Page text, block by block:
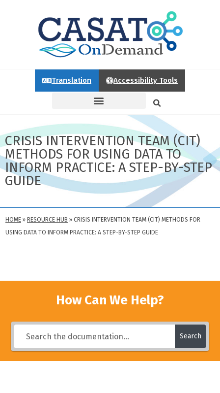
Translation Accessibility Tools
CRISIS INTERVENTION TEAM (CIT)
METHODS FOR USING DATA TO
INFORM PRACTICE: A STEP-BY-STEP
GUIDE
HOME » RESOURCE HUB » CRISIS INTERVENTION TEAM (CIT) METHODS FOR
USING DATA TO INFORM PRACTICE: A STEP-BY-STEP GUIDE
How Can We Help?
Search